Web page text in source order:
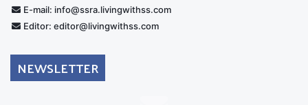
E-mail: info@ssra.livingwithss.com
Editor: editor@livingwithss.com
NEWSLETTER